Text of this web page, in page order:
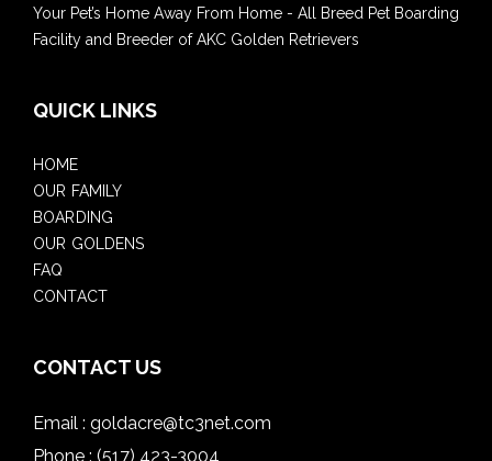
Your Pet’s Home Away From Home - All Breed Pet Boarding
Facility and Breeder of AKC Golden Retrievers
QUICK LINKS
HOME
OUR FAMILY
BOARDING
OUR GOLDENS
FAQ
CONTACT
CONTACT US
Email : goldacre@tc3net.com
Phone : (517) 423-3004